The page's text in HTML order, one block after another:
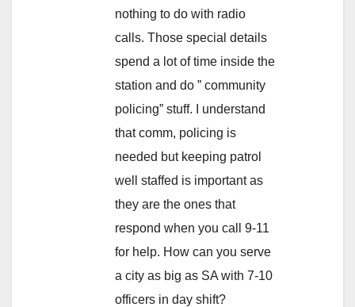
nothing to do with radio
calls. Those special details
spend a lot of time inside the
station and do ” community
policing” stuff. I understand
that comm, policing is
needed but keeping patrol
well staffed is important as
they are the ones that
respond when you call 9-11
for help. How can you serve
a city as big as SA with 7-10
officers in day shift?